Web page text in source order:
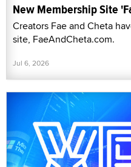
New Membership Site
Creators Fae and Cheta
site, FaeAndCheta.com.
Jul 6, 2026